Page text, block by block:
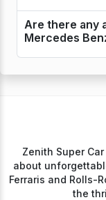
Are there any
Mercedes
Zenith Super
about
Ferraris and Rolls-
the